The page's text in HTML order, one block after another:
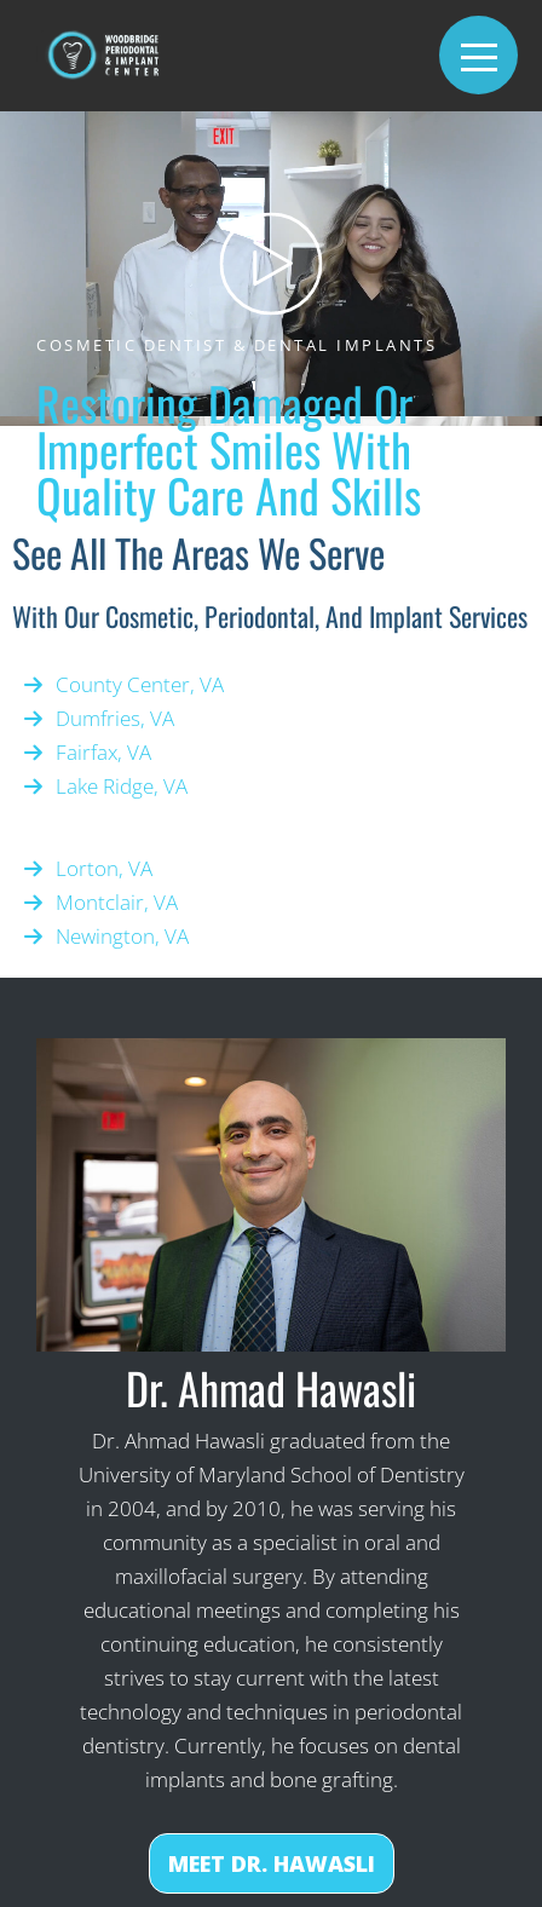
COSMETIC DENTIST & DENTAL IMPLANTS
Restoring Damaged Or
Imperfect Smiles With
Quality Care And Skills
See All The Areas We Serve
With Our Cosmetic, Periodontal, And Implant Services
County Center, VA
Dumfries, VA
Fairfax, VA
Lake Ridge, VA
Lorton, VA
Montclair, VA
Newington, VA
Dr. Ahmad Hawasli
Dr. Ahmad Hawasli graduated from the
University of Maryland School of Dentistry
in 2004, and by 2010, he was serving his
community as a specialist in oral and
maxillofacial surgery. By attending
educational meetings and completing his
continuing education, he consistently
strives to stay current with the latest
technology and techniques in periodontal
dentistry. Currently, he focuses on dental
implants and bone grafting.
MEET DR. HAWASLI